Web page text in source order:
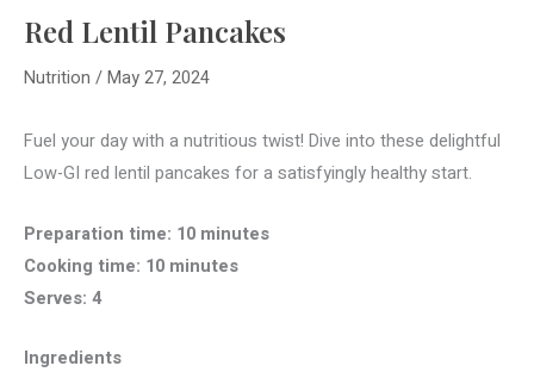
Red Lentil Pancakes
Nutrition /May 27, 2024
Fuel your day with a nutritious twist! Dive into these delightful
Low-GI red lentil pancakes for a satisfyingly healthy start.
Preparation time: 10 minutes
Cooking time: 10 minutes
Serves: 4
Ingredients